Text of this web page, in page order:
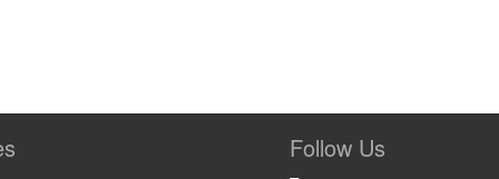
Follow Us